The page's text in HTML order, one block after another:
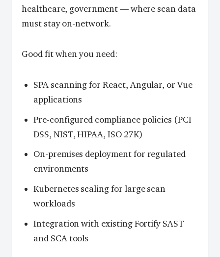
healthcare, government — where scan data
must stay on-network.
Good fit when you need:
SPA scanning for React, Angular, or Vue
applications
Pre-configured compliance policies (PCI
DSS, NIST, HIPAA, ISO 27K)
On-premises deployment for regulated
environments
Kubernetes scaling for large scan
workloads
Integration with existing Fortify SAST
and SCA tools